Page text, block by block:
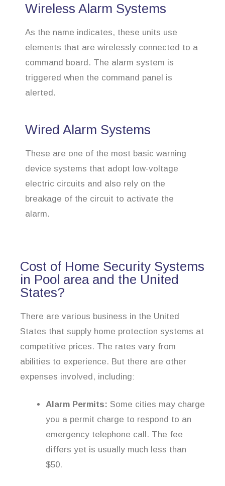
Wireless Alarm Systems
As the name indicates, these units use
elements that are wirelessly connected to a
command board. The alarm system is
triggered when the command panel is
alerted.
Wired Alarm Systems
These are one of the most basic warning
device systems that adopt low-voltage
electric circuits and also rely on the
breakage of the circuit to activate the
alarm.
Cost of Home Security Systems
in Pool area and the United
States?
There are various business in the United
States that supply home protection systems at
competitive prices. The rates vary from
abilities to experience. But there are other
expenses involved, including:
Alarm Permits: Some cities may charge
you a permit charge to respond to an
emergency telephone call. The fee
differs yet is usually much less than
$50.